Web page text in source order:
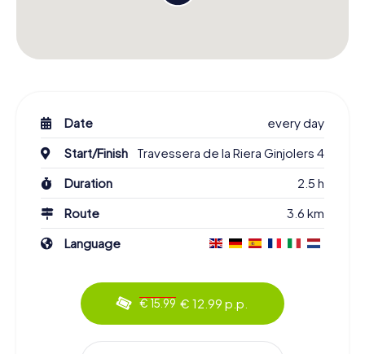
Date
every day
Start/Finish
Travessera de la Riera Ginjolers 4
Duration
2.5 h
Route
3.6 km
Language
€ 15.99 € 12.99 p.p.